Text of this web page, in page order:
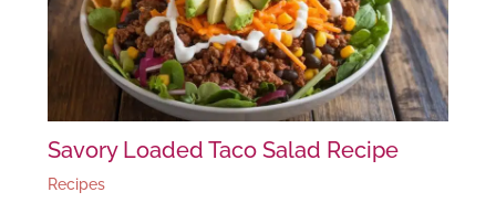
Savory Loaded Taco Salad Recipe
Recipes